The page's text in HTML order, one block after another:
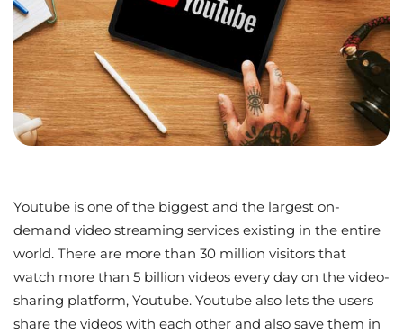
Youtube is one of the biggest and the largest on-
demand video streaming services existing in the entire
world. There are more than 30 million visitors that
watch more than 5 billion videos every day on the video-
sharing platform, Youtube. Youtube also lets the users
share the videos with each other and also save them in